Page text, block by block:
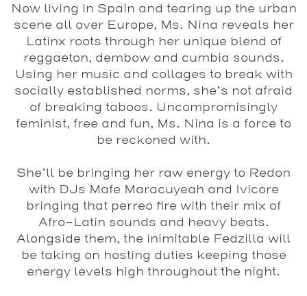
Now living in Spain and tearing up the urban
scene all over Europe, Ms. Nina reveals her
Latinx roots through her unique blend of
reggaeton, dembow and cumbia sounds.
Using her music and collages to break with
socially established norms, she’s not afraid
of breaking taboos. Uncompromisingly
feminist, free and fun, Ms. Nina is a force to
be reckoned with.
She’ll be bringing her raw energy to Redon
with DJs Mafe Maracuyeah and Ivicore
bringing that perreo fire with their mix of
Afro-Latin sounds and heavy beats.
Alongside them, the inimitable Fedzilla will
be taking on hosting duties keeping those
energy levels high throughout the night.